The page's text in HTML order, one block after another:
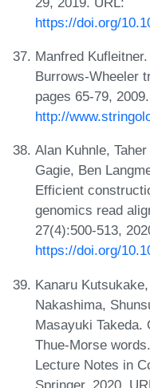
https://doi.org/
Manfred
Burrows-Wheeler
pages 65-79,
http://
Alan Kuhnle,
Gagie, Ben
Efficient
genomics read
27(4):500-513,
https://doi.org/
Kanaru
Nakashima,
Masayuki Takeda.
Thue-Morse
Lecture Notes in
Springer, 2020.